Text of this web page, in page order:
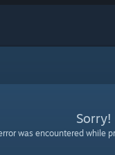
Sorry!
was encountered while